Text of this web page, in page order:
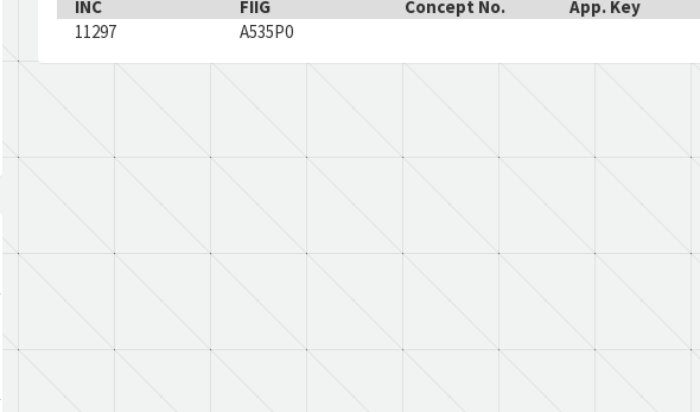
INC FIIG Concept No. App. Key
11297
A535P0